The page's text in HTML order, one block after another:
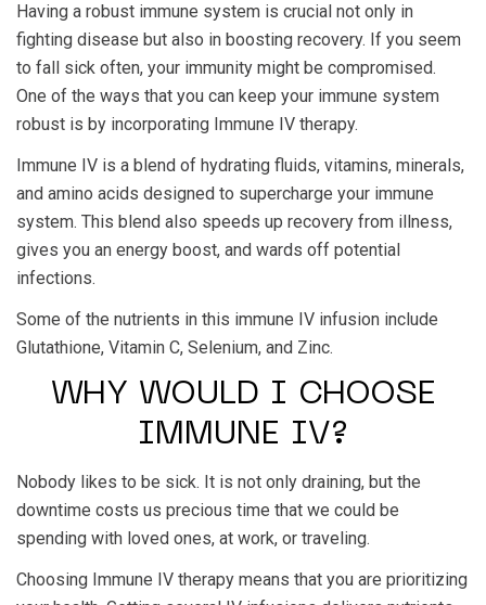
Having a robust immune system is crucial not only in
fighting disease but also in boosting recovery. If you seem
to fall sick often, your immunity might be compromised.
One of the ways that you can keep your immune system
robust is by incorporating Immune IV therapy.
Immune IV is a blend of hydrating fluids, vitamins, minerals,
and amino acids designed to supercharge your immune
system. This blend also speeds up recovery from illness,
gives you an energy boost, and wards off potential
infections.
Some of the nutrients in this immune IV infusion include
Glutathione, Vitamin C, Selenium, and Zinc.
WHY WOULD I CHOOSE
IMMUNE IV?
Nobody likes to be sick. It is not only draining, but the
downtime costs us precious time that we could be
spending with loved ones, at work, or traveling.
Choosing Immune IV therapy means that you are prioritizing